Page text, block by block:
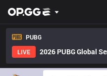
PUBG
LIVE
2026 PUBG Global